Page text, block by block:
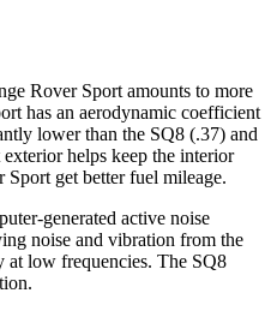
Rover Sport amounts to more
has an aerodynamic coefficient
lower than the SQ8 (.37) and
helps keep the interior
Sport get better fuel mileage.
generated active noise
noise and vibration from the
at low frequencies. The SQ8